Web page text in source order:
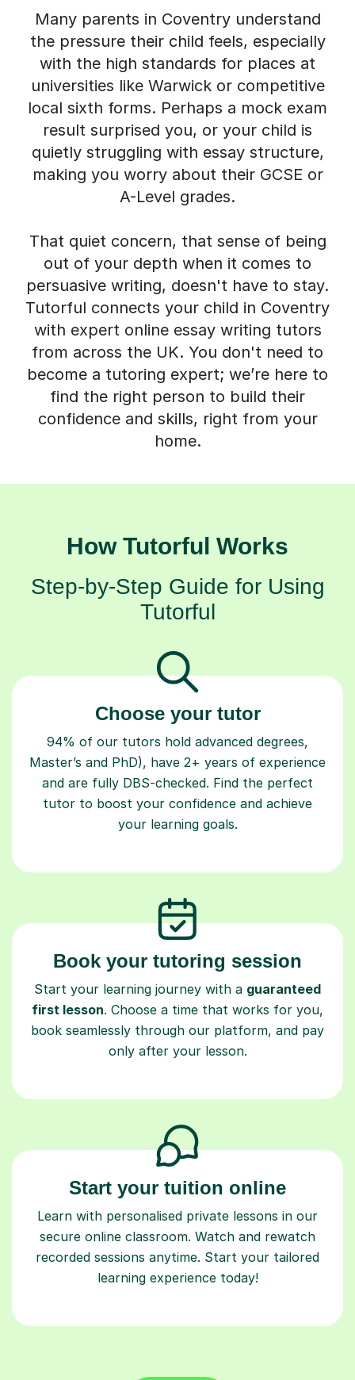
Many parents in Coventry understand
the pressure their child feels, especially
with the high standards for places at
universities like Warwick or competitive
local sixth forms. Perhaps a mock exam
result surprised you, or your child is
quietly struggling with essay structure,
making you worry about their GCSE or
A-Level grades.
That quiet concern, that sense of being
out of your depth when it comes to
persuasive writing, doesn't have to stay.
Tutorful connects your child in Coventry
with expert online essay writing tutors
from across the UK. You don't need to
become a tutoring expert; we’re here to
find the right person to build their
confidence and skills, right from your
home.
How Tutorful Works
Step-by-Step Guide for Using
Tutorful
Choose your tutor
94% of our tutors hold advanced degrees,
Master’s and PhD), have 2+ years of experience
and are fully DBS-checked. Find the perfect
tutor to boost your confidence and achieve
your learning goals.
Book your tutoring session
Start your learning journey with a guaranteed
first lesson. Choose a time that works for you,
book seamlessly through our platform, and pay
only after your lesson.
Start your tuition online
Learn with personalised private lessons in our
secure online classroom. Watch and rewatch
recorded sessions anytime. Start your tailored
learning experience today!